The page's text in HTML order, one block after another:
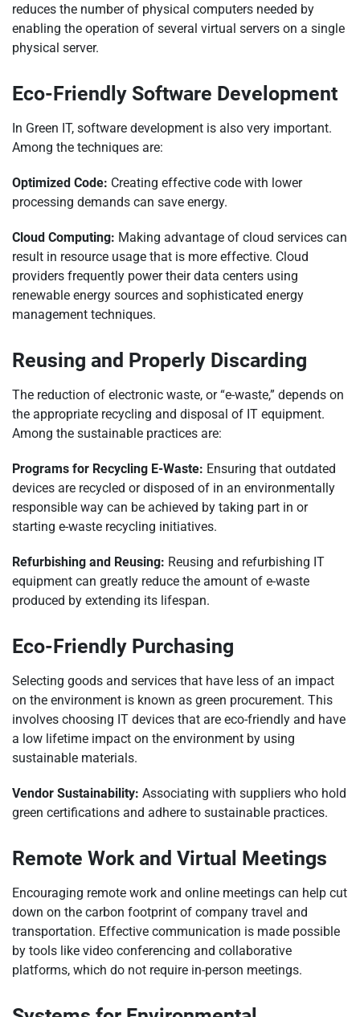
reduces the number of physical computers needed by
enabling the operation of several virtual servers on a single
physical server.
Eco-Friendly Software Development
In Green IT, software development is also very important.
Among the techniques are:
Optimized Code: Creating effective code with lower
processing demands can save energy.
Cloud Computing: Making advantage of cloud services can
result in resource usage that is more effective. Cloud
providers frequently power their data centers using
renewable energy sources and sophisticated energy
management techniques.
Reusing and Properly Discarding
The reduction of electronic waste, or “e-waste,” depends on
the appropriate recycling and disposal of IT equipment.
Among the sustainable practices are:
Programs for Recycling E-Waste: Ensuring that outdated
devices are recycled or disposed of in an environmentally
responsible way can be achieved by taking part in or
starting e-waste recycling initiatives.
Refurbishing and Reusing: Reusing and refurbishing IT
equipment can greatly reduce the amount of e-waste
produced by extending its lifespan.
Eco-Friendly Purchasing
Selecting goods and services that have less of an impact
on the environment is known as green procurement. This
involves choosing IT devices that are eco-friendly and have
a low lifetime impact on the environment by using
sustainable materials.
Vendor Sustainability: Associating with suppliers who hold
green certifications and adhere to sustainable practices.
Remote Work and Virtual Meetings
Encouraging remote work and online meetings can help cut
down on the carbon footprint of company travel and
transportation. Effective communication is made possible
by tools like video conferencing and collaborative
platforms, which do not require in-person meetings.